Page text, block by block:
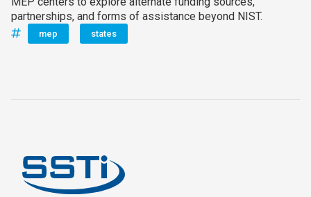
partnerships, and forms of assistance beyond NIST.
mep states